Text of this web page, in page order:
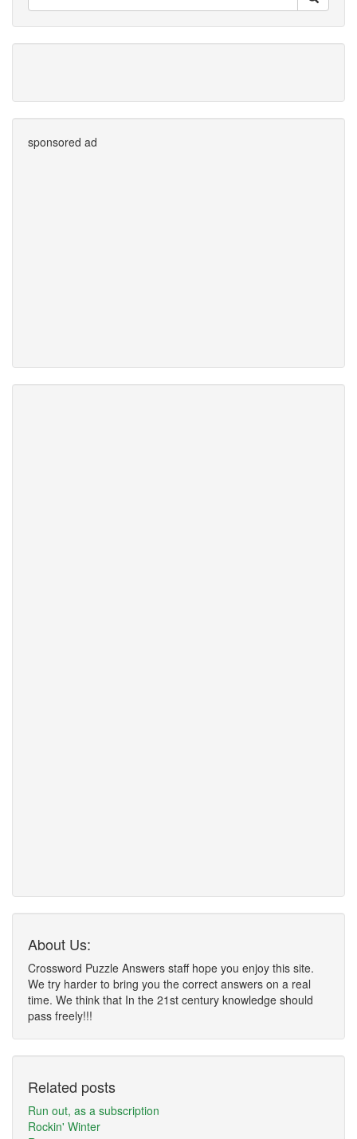
sponsored ad
About Us:
Crossword Puzzle Answers staff hope you enjoy this site.
We try harder to bring you the correct answers on a real
time. We think that In the 21st century knowledge should
pass freely!!!
Related posts
Run out, as a subscription
Rockin' Winter